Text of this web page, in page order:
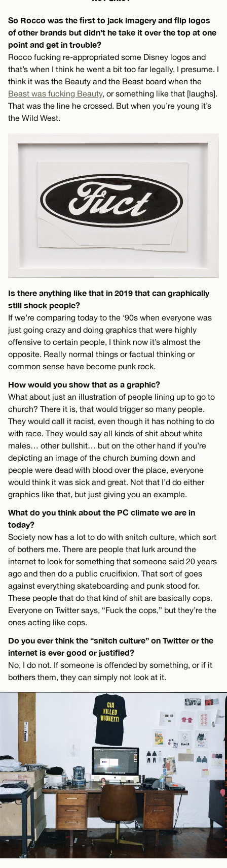
So Rocco was the first to jack imagery and flip logos
of other brands but didn’t he take it over the top at one
point and get in trouble?
Rocco fucking re-appropriated some Disney logos and
that’s when I think he went a bit too far legally, I presume. I
think it was the Beauty and the Beast board when the
Beast was fucking Beauty, or something like that [laughs].
That was the line he crossed. But when you’re young it’s
the Wild West.
Is there anything like that in 2019 that can graphically
still shock people?
If we’re comparing today to the ‘90s when everyone was
just going crazy and doing graphics that were highly
offensive to certain people, I think now it’s almost the
opposite. Really normal things or factual thinking or
common sense have become punk rock.
How would you show that as a graphic?
What about just an illustration of people lining up to go to
church? There it is, that would trigger so many people.
They would call it racist, even though it has nothing to do
with race. They would say all kinds of shit about white
males… other bullshit… but on the other hand if you’re
depicting an image of the church burning down and
people were dead with blood over the place, everyone
would think it was sick and great. Not that I’d do either
graphics like that, but just giving you an example.
What do you think about the PC climate we are in
today?
Society now has a lot to do with snitch culture, which sort
of bothers me. There are people that lurk around the
internet to look for something that someone said 20 years
ago and then do a public crucifixion. That sort of goes
against everything skateboarding and punk stood for.
These people that do that kind of shit are basically cops.
Everyone on Twitter says, “Fuck the cops,” but they’re the
ones acting like cops.
Do you ever think the “snitch culture” on Twitter or the
internet is ever good or justified?
No, I do not. If someone is offended by something, or if it
bothers them, they can simply not look at it.